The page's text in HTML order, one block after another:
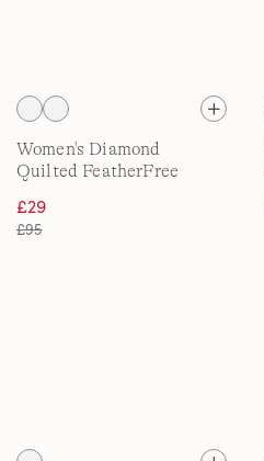
Women's Diamond
Quilted FeatherFree
£29
£95